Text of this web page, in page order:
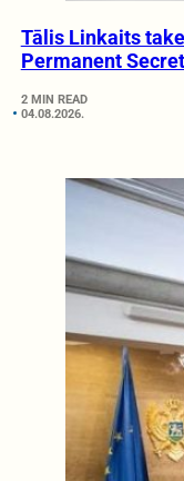
Tālis Linkaits
Permanent
2 MIN READ
04.08.2026.